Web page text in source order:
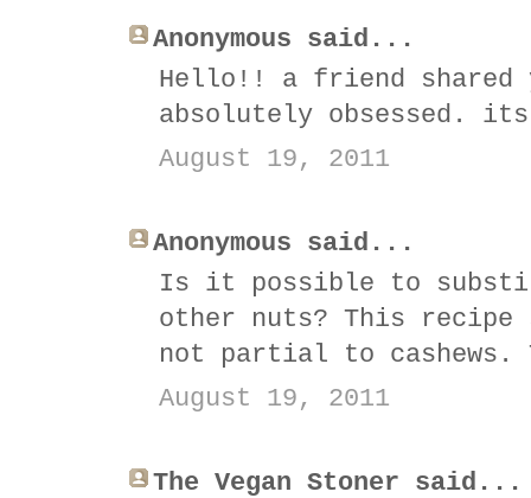
Anonymous said...
Hello!! a friend shared
absolutely obsessed.
August 19, 2011
Anonymous said...
Is it possible to
other nuts? This recipe
not partial to cashews.
August 19, 2011
The Vegan Stoner said...